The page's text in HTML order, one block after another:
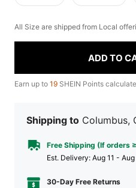
All Size are shipped from Local
ADD TO
Earn up to 19 SHEIN Points
Shipping to Columbus,
Free Shipping (If orders
​Est. Delivery: Aug 11 -
30-Day Free Returns